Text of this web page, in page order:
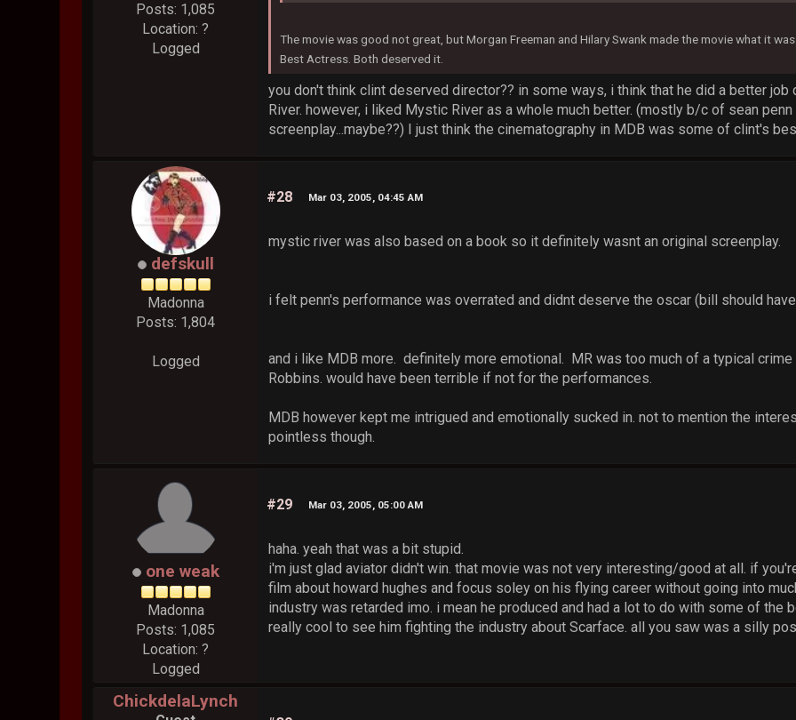
Posts: 1,085
Location: ?
Logged
The movie was good not great, but Morgan Freeman and Hilary Swank made the movie what it
Best Actress. Both deserved it.
you don't think clint deserved director?? in some ways, i think that he did a better
River. however, i liked Mystic River as a whole much better. (mostly b/c of sean
screenplay...maybe??) I just think the cinematography in MDB was some of clint's
defskull
Madonna
Posts: 1,804
Logged
#28 Mar 03, 2005, 04:45 AM
mystic river was also based on a book so it definitely wasnt an original screenplay.
i felt penn's performance was overrated and didnt deserve the oscar (bill should
and i like MDB more. definitely more emotional. MR was too much of a typical
Robbins. would have been terrible if not for the performances.
MDB however kept me intrigued and emotionally sucked in. not to mention the
pointless though.
one weak
Madonna
Posts: 1,085
Location: ?
Logged
#29 Mar 03, 2005, 05:00 AM
haha. yeah that was a bit stupid.
i'm just glad aviator didn't win. that movie was not very interesting/good at all. if
film about howard hughes and focus soley on his flying career without going into
industry was retarded imo. i mean he produced and had a lot to do with some of the
really cool to see him fighting the industry about Scarface. all you saw was a silly
ChickdelaLynch